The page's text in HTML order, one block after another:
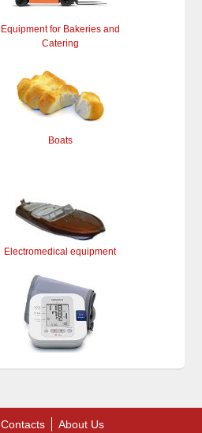
Equipment for Bakeries and
Catering
Boats
Electromedical equipment
Contacts About Us